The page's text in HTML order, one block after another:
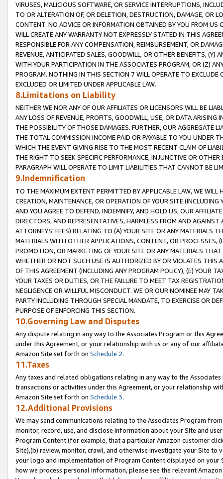
VIRUSES, MALICIOUS SOFTWARE, OR SERVICE INTERRUPTIONS,
TO OR ALTERATION OF, OR DELETION, DESTRUCTION, DAMAGE, OR
CONTENT. NO ADVICE OR INFORMATION OBTAINED BY YOU FROM
WILL CREATE ANY WARRANTY NOT EXPRESSLY STATED IN THIS
RESPONSIBLE FOR ANY COMPENSATION, REIMBURSEMENT, OR
REVENUE, ANTICIPATED SALES, GOODWILL, OR OTHER BENEFITS,
WITH YOUR PARTICIPATION IN THE ASSOCIATES PROGRAM, OR (Z)
PROGRAM. NOTHING IN THIS SECTION 7 WILL OPERATE TO
EXCLUDED OR LIMITED UNDER APPLICABLE LAW.
8.Limitations on Liability
NEITHER WE NOR ANY OF OUR AFFILIATES OR LICENSORS WILL BE
ANY LOSS OF REVENUE, PROFITS, GOODWILL, USE, OR DATA ARISING
THE POSSIBILITY OF THOSE DAMAGES. FURTHER, OUR AGGREGATE
THE TOTAL COMMISSION INCOME PAID OR PAYABLE TO YOU UNDER
WHICH THE EVENT GIVING RISE TO THE MOST RECENT CLAIM OF
THE RIGHT TO SEEK SPECIFIC PERFORMANCE, INJUNCTIVE OR
PARAGRAPH WILL OPERATE TO LIMIT LIABILITIES THAT CANNOT BE
9.Indemnification
TO THE MAXIMUM EXTENT PERMITTED BY APPLICABLE LAW, WE WILL
CREATION, MAINTENANCE, OR OPERATION OF YOUR SITE (INCLUDING
AND YOU AGREE TO DEFEND, INDEMNIFY, AND HOLD US, OUR
DIRECTORS, AND REPRESENTATIVES, HARMLESS FROM AND
ATTORNEYS' FEES) RELATING TO (A) YOUR SITE OR ANY MATERIALS
MATERIALS WITH OTHER APPLICATIONS, CONTENT, OR PROCESSES,
PROMOTION, OR MARKETING OF YOUR SITE OR ANY MATERIALS
WHETHER OR NOT SUCH USE IS AUTHORIZED BY OR VIOLATES THIS
OF THIS AGREEMENT (INCLUDING ANY PROGRAM POLICY), (E) YOUR
YOUR TAXES OR DUTIES, OR THE FAILURE TO MEET TAX
NEGLIGENCE OR WILLFUL MISCONDUCT. WE OR OUR NOMINEE MAY
PARTY INCLUDING THROUGH SPECIAL MANDATE, TO EXERCISE OR
PURPOSE OF ENFORCING THIS SECTION.
10.Governing Law and Disputes
Any dispute relating in any way to the Associates Program or this
under this Agreement, or your relationship with us or any of our
Amazon Site set forth on Schedule 2.
11.Taxes
Any taxes and related obligations relating in any way to the
transactions or activities under this Agreement, or your relationship
Amazon Site set forth on Schedule 3.
12.Additional Provisions
We may send communications relating to the Associates Program
monitor, record, use, and disclose information about your Site and
Program Content (for example, that a particular Amazon customer
Site),(b) review, monitor, crawl, and otherwise investigate your Site
your logo and implementation of Program Content displayed on
how we process personal information, please see the relevant